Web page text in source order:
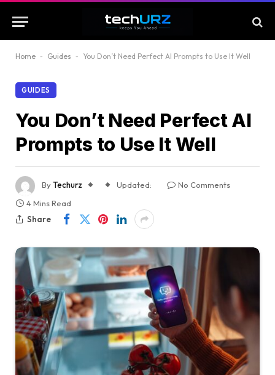
Home - Guides - You Don’t Need Perfect AI Prompts to Use It Well
GUIDES
You Don’t Need Perfect AI
Prompts to Use It Well
ByTechurz Updated:
No Comments
4 Mins Read
Share